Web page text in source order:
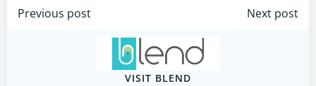
Post
navigation
Previous post
navigation
Next post
VISIT BLEND